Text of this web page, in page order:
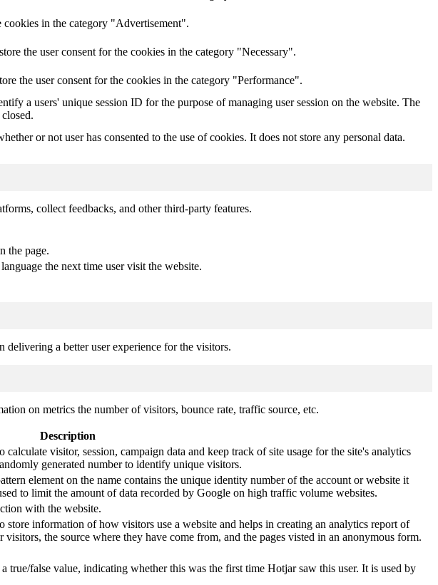
in the category "Advertisement".
the user consent for the cookies in the category "Necessary".
the user consent for the cookies in the category "Performance".
a users' unique session ID for the purpose of managing user session on the website. The
or not user has consented to the use of cookies. It does not store any personal data.
collect feedbacks, and other third-party features.
the page.
the next time user visit the website.
delivering a better user experience for the visitors.
on metrics the number of visitors, bounce rate, traffic source, etc.
Description
visitor, session, campaign data and keep track of site usage for the site's analytics
generated number to identify unique visitors.
element on the name contains the unique identity number of the account or website it
to limit the amount of data recorded by Google on high traffic volume websites.
with the website.
information of how visitors use a website and helps in creating an analytics report of
the source where they have come from, and the pages visted in an anonymous form.
true/false value, indicating whether this was the first time Hotjar saw this user. It is used by